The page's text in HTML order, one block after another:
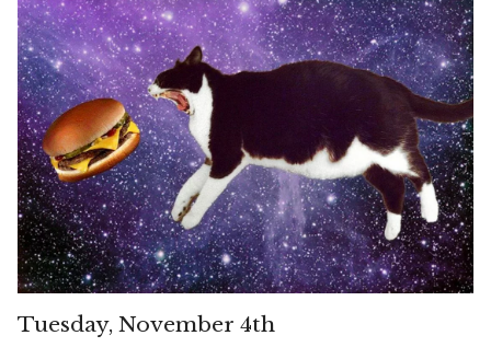
Tuesday, November 4th